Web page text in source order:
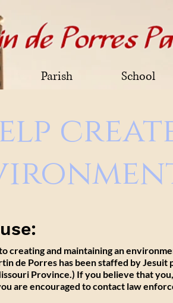
Parish School
creatingand maintainingan
de Porres has been staffed by
Province.) If you believe that
are encouraged to contact law